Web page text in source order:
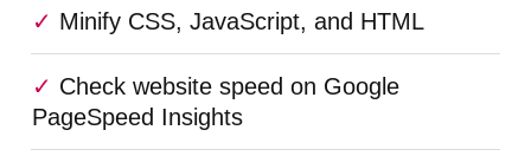
Minify CSS, JavaScript, and HTML
Check website speed on Google
PageSpeed Insights